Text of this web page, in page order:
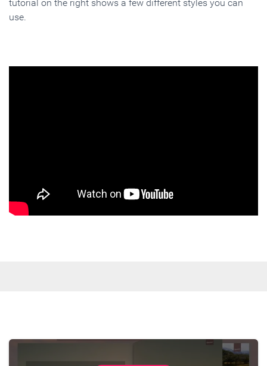
tutorial on the right shows a few different styles you can
use.